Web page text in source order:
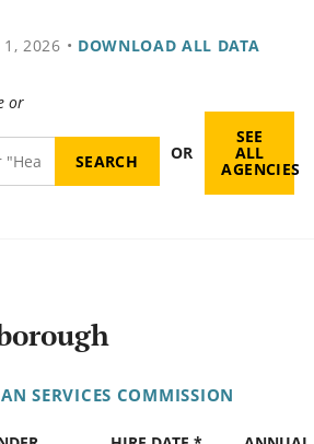
1, 2026 • DOWNLOAD ALL DATA
or
OR
SEE
ALL
AGENCIES
SERVICES COMMISSION